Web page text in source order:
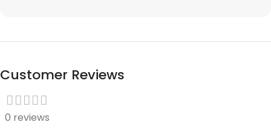
Customer Reviews
0 reviews